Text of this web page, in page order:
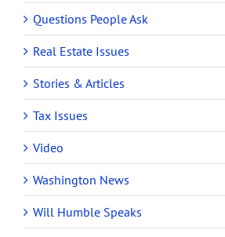
Questions People Ask
Real Estate Issues
Stories & Articles
Tax Issues
Video
Washington News
Will Humble Speaks